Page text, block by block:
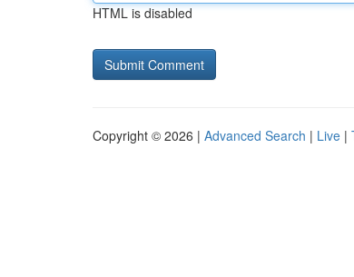
HTML is disabled
Copyright © 2026 | Advanced Search | Live |